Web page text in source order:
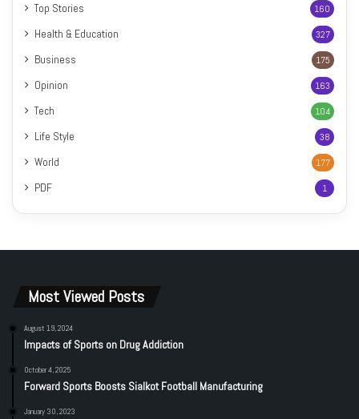
Top Stories 160
Health & Education 327
Business 175
Opinion 163
Tech 104
Life Style 38
World 177
PDF 1
Most Viewed Posts
August 19, 2024
Impacts of Sports on Drug Addiction
October 4, 2025
Forward Sports Boosts Sialkot Football Manufacturing
January 30, 2023